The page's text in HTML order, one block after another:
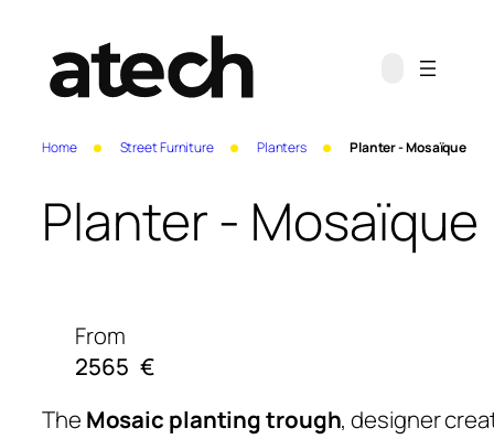
Home Street Furniture Planters Planter - Mosaïque
Planter - Mosaïque
From
2565 €
The Mosaic planting trough, designer